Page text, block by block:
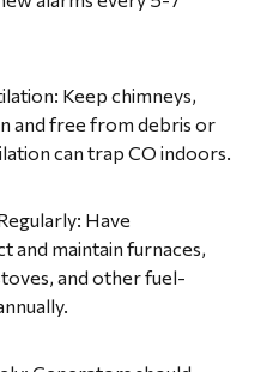
Keep chimneys,
and free from debris or
can trap CO indoors.
Have
and maintain furnaces,
and other fuel-